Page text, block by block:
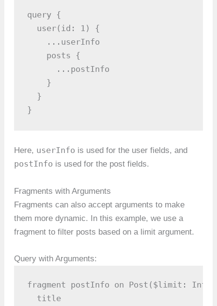
query {
  user(id: 1) {
    ...userInfo
    posts {
      ...postInfo
    }
  }
}
Here, userInfo is used for the user fields, and
postInfo is used for the post fields.
Fragments with Arguments
Fragments can also accept arguments to make
them more dynamic. In this example, we use a
fragment to filter posts based on a limit argument.
Query with Arguments:
fragment postInfo on Post($limit: Int)
  title